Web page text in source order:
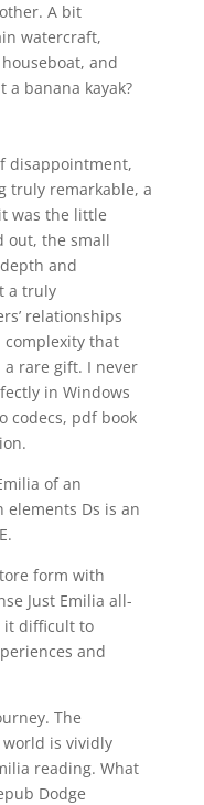
A bit
watercraft,
and
a banana kayak?
disappointment,
truly remarkable, a
was the little
out, the small
and
a truly
relationships
that
a rare gift. I never
in Windows
codecs, pdf book
of an
elements Ds is an
form with
Just Emilia all-
it difficult to
and
The
is vividly
reading. What
Dodge